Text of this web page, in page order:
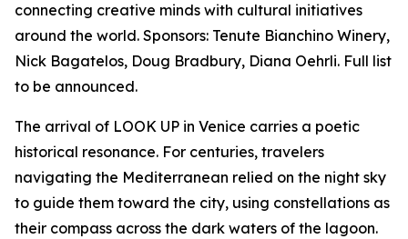
connecting creative minds with cultural initiatives
around the world. Sponsors: Tenute Bianchino Winery,
Nick Bagatelos, Doug Bradbury, Diana Oehrli. Full list
to be announced.
The arrival of LOOK UP in Venice carries a poetic
historical resonance. For centuries, travelers
navigating the Mediterranean relied on the night sky
to guide them toward the city, using constellations as
their compass across the dark waters of the lagoon.